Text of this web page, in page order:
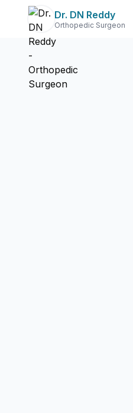
Dr. DN Reddy
Orthopedic Surgeon